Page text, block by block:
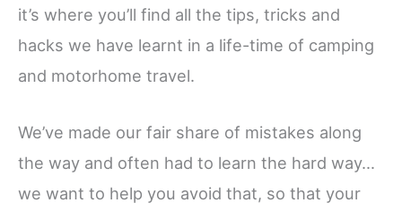
it’s where you’ll find all the tips, tricks and
hacks we have learnt in a life-time of camping
and motorhome travel.
We’ve made our fair share of mistakes along
the way and often had to learn the hard way…
we want to help you avoid that, so that your